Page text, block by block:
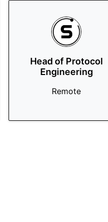
Head of Protocol
Engineering
Remote